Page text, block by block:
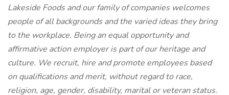
Lakeside Foods and our family of companies welcomes
people of all backgrounds and the varied ideas they bring
to the workplace. Being an equal opportunity and
affirmative action employer is part of our heritage and
culture. We recruit, hire and promote employees based
on qualifications and merit, without regard to race,
religion, age, gender, disability, marital or veteran status.